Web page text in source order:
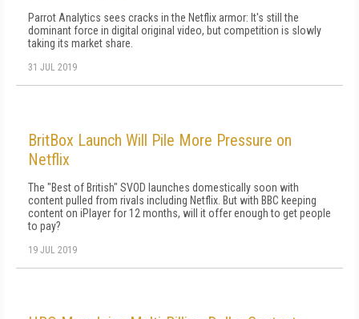
Parrot Analytics sees cracks in the Netflix armor: It's still the
dominant force in digital original video, but competition is slowly
taking its market share.
31 JUL 2019
BritBox Launch Will Pile More Pressure on
Netflix
The "Best of British" SVOD launches domestically soon with
content pulled from rivals including Netflix. But with BBC keeping
content on iPlayer for 12 months, will it offer enough to get people
to pay?
19 JUL 2019